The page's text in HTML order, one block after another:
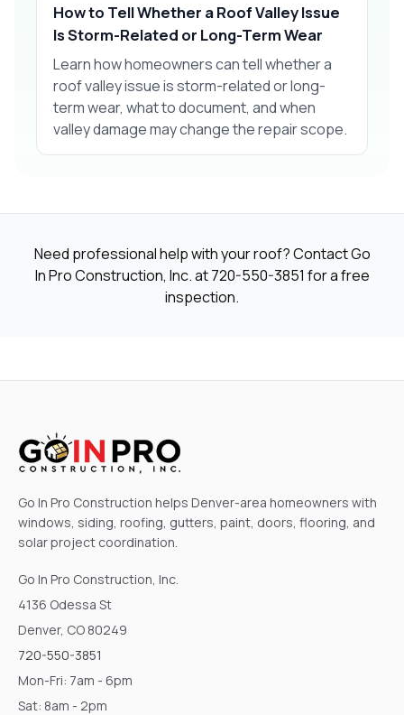
How to Tell Whether a Roof Valley Issue
Is Storm-Related or Long-Term Wear
Learn how homeowners can tell whether a
roof valley issue is storm-related or long-
term wear, what to document, and when
valley damage may change the repair scope.
Need professional help with your roof? Contact Go
In Pro Construction, Inc. at720-550-3851 for a free
inspection.
Go In Pro Construction helps Denver-area homeowners with
windows, siding, roofing, gutters, paint, doors, flooring, and
solar project coordination.
Go In Pro Construction, Inc.
4136 Odessa St
Denver, CO 80249
720-550-3851
Mon-Fri: 7am - 6pm
Sat: 8am - 2pm